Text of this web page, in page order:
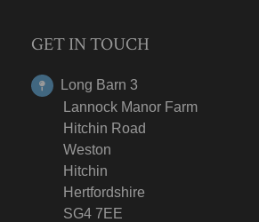
GET IN TOUCH
Long Barn 3
Lannock Manor Farm
Hitchin Road
Weston
Hitchin
Hertfordshire
SG4 7EE